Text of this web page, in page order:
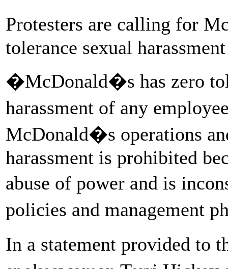
Protesters are calling for
tolerance sexual
�McDonald�s has zero
harassment of any
McDonald�s operations
harassment is prohibited
abuse of power and is
policies and management
In a statement provided to